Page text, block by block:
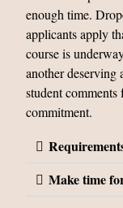
enough time.
applicants apply
course is
another deserving
student
commitment.
Make time